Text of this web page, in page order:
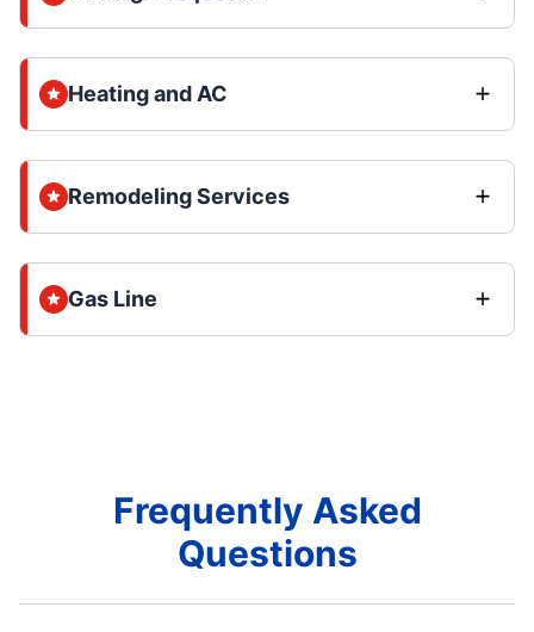
Heating and AC
Remodeling Services
Gas Line
Frequently Asked
Questions